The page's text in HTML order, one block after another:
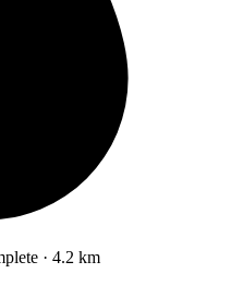
· 4.2 km